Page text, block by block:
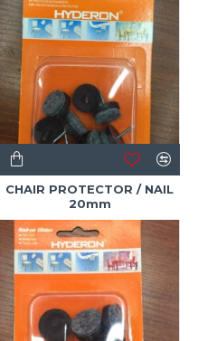
CHAIR PROTECTOR / NAIL
20mm